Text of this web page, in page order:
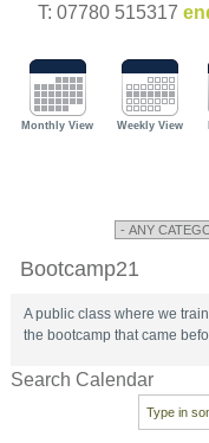
T: 07780 515317
Monthly View Weekly View
Bootcamp21
A public class where we
the bootcamp that came
Search Calendar